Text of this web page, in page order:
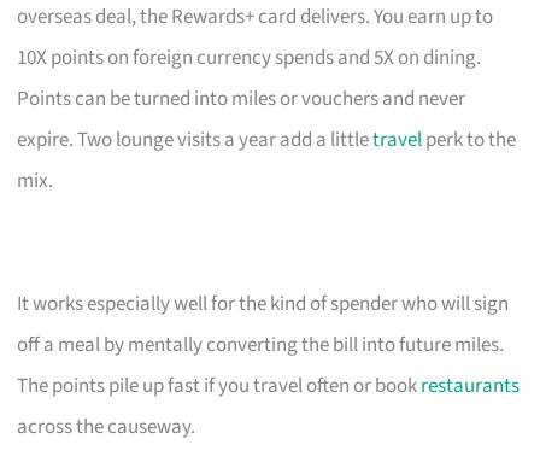
overseas deal, the Rewards+ card delivers. You earn up to
10X points on foreign currency spends and 5X on dining.
Points can be turned into miles or vouchers and never
expire. Two lounge visits a year add a littletravelperk to the
mix.
It works especially well for the kind of spender who will sign
off a meal by mentally converting the bill into future miles.
The points pile up fast if you travel often or bookrestaurants
across the causeway.